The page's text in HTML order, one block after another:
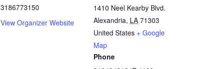
3186773150
View Organizer Website
1410 Neel Kearby Blvd.
Alexandria, LA 71303
United States + Google
Map
Phone